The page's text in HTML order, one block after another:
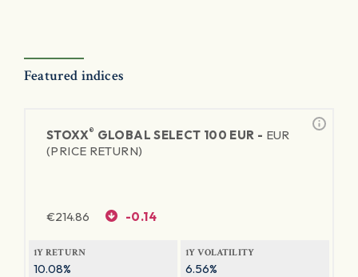
Featured indices
STOXX® GLOBAL SELECT 100 EUR - EUR
(PRICE RETURN)
€214.86 -0.14
1Y RETURN
10.08%
1Y VOLATILITY
6.56%